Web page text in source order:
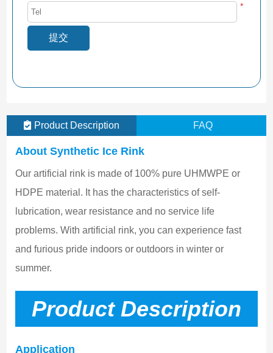
*
Product Description FAQ
About Synthetic Ice Rink
Our artificial rink is made of 100% pure UHMWPE or
HDPE material. It has the characteristics of self-
lubrication, wear resistance and no service life
problems. With artificial rink, you can experience fast
and furious pride indoors or outdoors in winter or
summer.
Product Description
Application